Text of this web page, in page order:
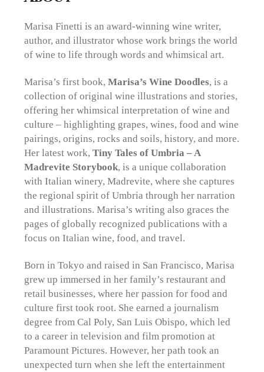
Marisa Finetti is an award-winning wine writer,
author, and illustrator whose work brings the world
of wine to life through words and whimsical art.
Marisa’s first book,Marisa’s Wine Doodles, is a
collection of original wine illustrations and stories,
offering her whimsical interpretation of wine and
culture – highlighting grapes, wines, food and wine
pairings, origins, rocks and soils, history, and more.
Her latest work,Tiny Tales of Umbria – A
Madrevite Storybook, is a unique collaboration
with Italian winery, Madrevite, where she captures
the regional spirit of Umbria through her narration
and illustrations. Marisa’s writing also graces the
pages of globally recognized publications with a
focus on Italian wine, food, and travel.
Born in Tokyo and raised in San Francisco, Marisa
grew up immersed in her family’s restaurant and
retail businesses, where her passion for food and
culture first took root. She earned a journalism
degree from Cal Poly, San Luis Obispo, which led
to a career in television and film promotion at
Paramount Pictures. However, her path took an
unexpected turn when she left the entertainment